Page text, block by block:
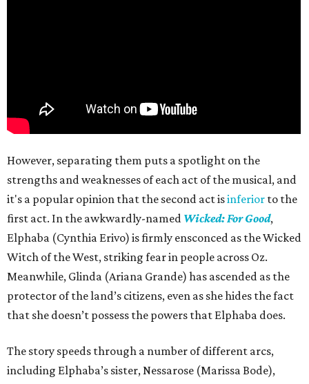
However, separating them puts a spotlight on the
strengths and weaknesses of each act of the musical, and
it's a popular opinion that the second act isinferior to the
first act. In the awkwardly-named Wicked: For Good,
Elphaba (Cynthia Erivo) is firmly ensconced as the Wicked
Witch of the West, striking fear in people across Oz.
Meanwhile, Glinda (Ariana Grande) has ascended as the
protector of the land’s citizens, even as she hides the fact
that she doesn’t possess the powers that Elphaba does.
The story speeds through a number of different arcs,
including Elphaba’s sister, Nessarose (Marissa Bode),